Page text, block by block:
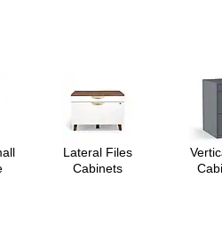
Lateral Files
Cabinets